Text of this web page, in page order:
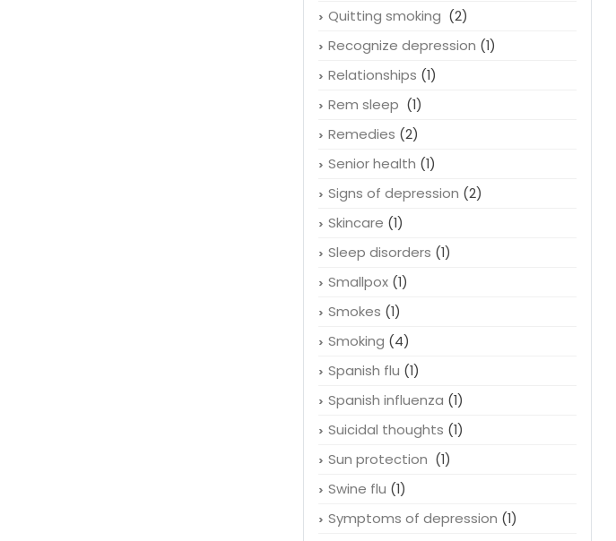
Quitting smoking (2)
Recognize depression (1)
Relationships (1)
Rem sleep (1)
Remedies (2)
Senior health (1)
Signs of depression (2)
Skincare (1)
Sleep disorders (1)
Smallpox(1)
Smokes (1)
Smoking (4)
Spanish flu (1)
Spanish influenza (1)
Suicidal thoughts (1)
Sun protection (1)
Swine flu (1)
Symptoms of depression (1)